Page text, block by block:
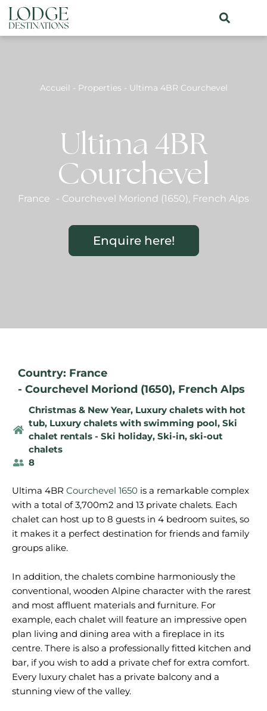
Accueil - Properties - Ultima 4BR Courchevel
Ultima 4BR
Courchevel
France - Courchevel Moriond (1650), French Alps
Enquire here!
Country: France
- Courchevel Moriond (1650), French Alps
Christmas & New Year, Luxury chalets with hot
tub, Luxury chalets with swimming pool, Ski
chalet rentals - Ski holiday, Ski-in, ski-out
chalets
8
Ultima 4BR Courchevel 1650 is a remarkable complex
with a total of 3,700m2 and 13 private chalets. Each
chalet can host up to 8 guests in 4 bedroom suites, so
it makes it a perfect destination for friends and family
groups alike.
In addition, the chalets combine harmoniously the
conventional, wooden Alpine character with the rarest
and most affluent materials and furniture. For
example, each chalet will feature an impressive open
plan living and dining area with a fireplace in its
centre. There is also a professionally fitted kitchen and
bar, if you wish to add a private chef for extra comfort.
Every luxury chalet has a private balcony and a
stunning view of the valley.